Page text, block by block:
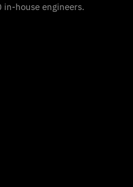
house engineers.